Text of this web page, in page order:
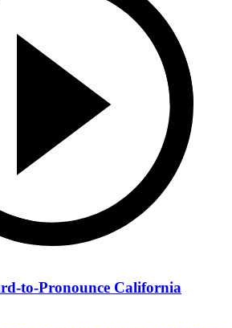
to-Pronounce California